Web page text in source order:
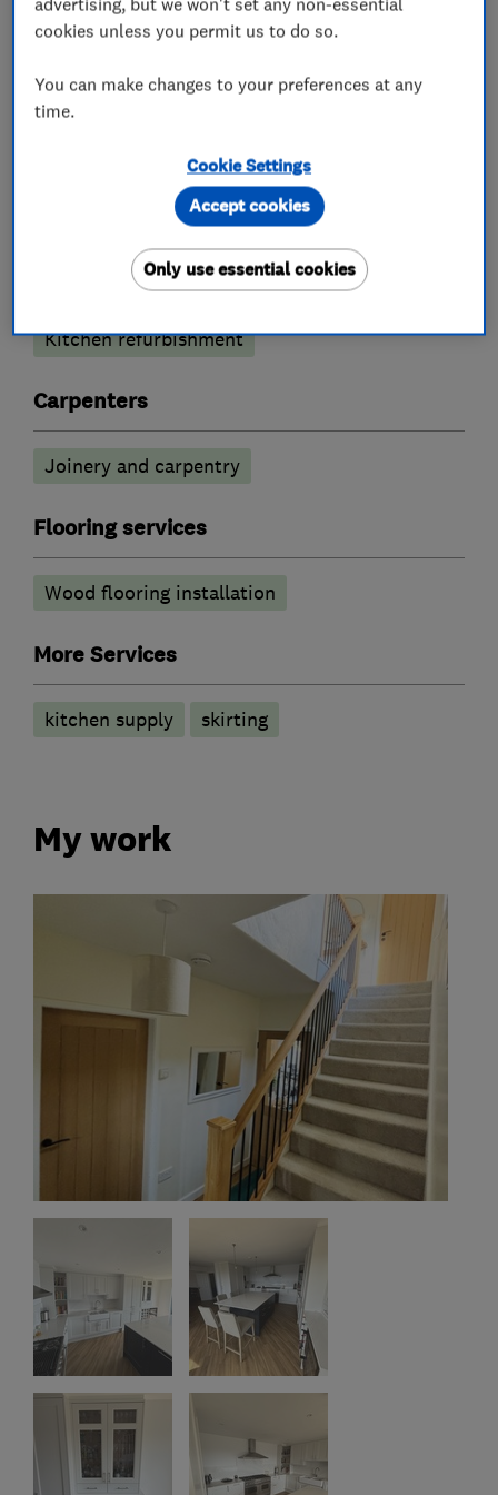
job thoroughly enjoyable.
What we do
Kitchen design
Kitchen installation
Kitchen refurbishment
Carpenters
Joinery and carpentry
Flooring services
Wood flooring installation
More Services
kitchen supply skirting
My work
cookies unless you permit us to do so.
You can make changes to your preferences at any
time.
Cookie Settings
Only use essential cookies
Accept cookies